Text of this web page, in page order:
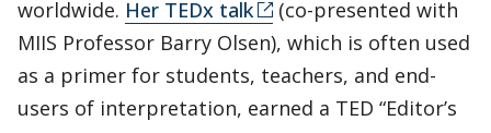
worldwide. Her TEDx talk
(co-presented with
MIIS Professor Barry Olsen), which is often used
as a primer for students, teachers, and end-
users of interpretation, earned a TED “Editor’s